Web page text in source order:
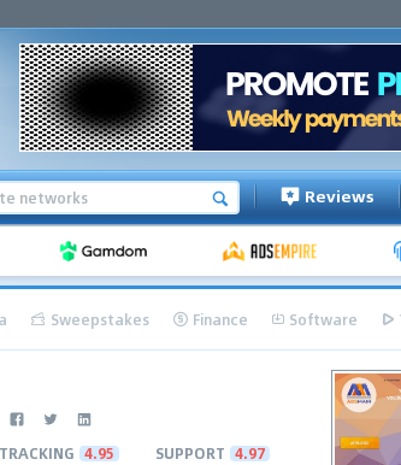
Reviews
Sweepstakes Finance Software
TRACKING 4.95 SUPPORT 4.97